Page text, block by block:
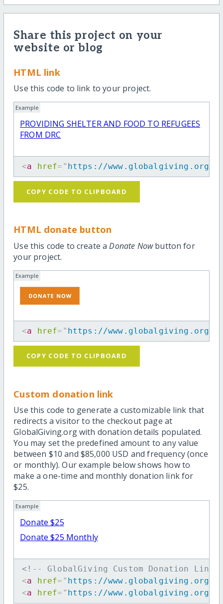
Share this project on your
website or blog
HTML link
Use this code to link to your project.
Example
PROVIDING SHELTER AND FOOD TO REFUGEES
FROM DRC
<a href= " https://www.globalgiving.org/
COPY CODE TO CLIPBOARD
HTML donate button
Use this code to create aDonate Nowbutton for
your project.
Example
<a href= " https://www.globalgiving.org/
COPY CODE TO CLIPBOARD
Custom donation link
Use this code to generate a customizable link that
redirects a visitor to the checkout page at
GlobalGiving.org with donation details populated.
You may set the predefined amount to any value
between $10 and $85,000 USD and frequency (once
or monthly). Our example below shows how to
make a one-time and monthly donation link for
$25.
Example
Donate $25
Donate $25 Monthly
<!-- GlobalGiving Custom Donation Link for
<a href= " https://www.globalgiving.org/dy/
<a href= " https://www.globalgiving.org/dy/